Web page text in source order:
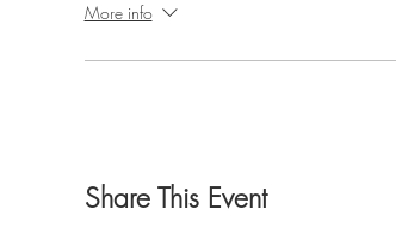
More info
Share This Event